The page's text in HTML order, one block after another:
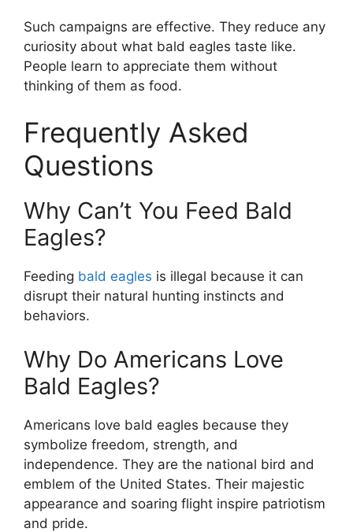
Such campaigns are effective. They reduce any
curiosity about what bald eagles taste like.
People learn to appreciate them without
thinking of them as food.
Frequently Asked
Questions
Why Can’t You Feed Bald
Eagles?
Feeding bald eagles is illegal because it can
disrupt their natural hunting instincts and
behaviors.
Why Do Americans Love
Bald Eagles?
Americans love bald eagles because they
symbolize freedom, strength, and
independence. They are the national bird and
emblem of the United States. Their majestic
appearance and soaring flight inspire patriotism
and pride.